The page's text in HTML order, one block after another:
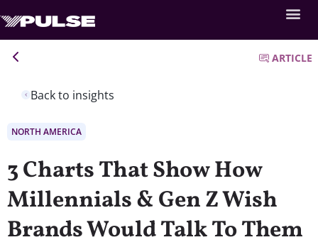
Back to insights
ARTICLE
NORTH AMERICA
3 Charts That Show How
Millennials & Gen Z Wish
Brands Would Talk To Them